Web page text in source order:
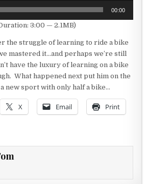
00:00
3:00 — 2.1MB)
the struggle of learning to ride a bike
mastered it…and perhaps we’re still
have the luxury of learning on a bike
What happened next put him on the
new sport with only half a bike…
X Email Print